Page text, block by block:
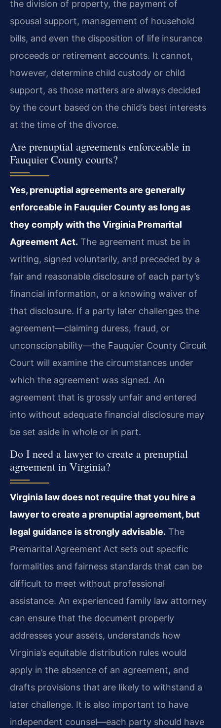
the division of property, the payment of
spousal support, management of household
bills, and even the disposition of life insurance
proceeds or retirement accounts. It cannot,
however, determine child custody or child
support, as those matters are always decided
by the court based on the child’s best interests
at the time of the divorce.
Are prenuptial agreements enforceable in
Fauquier County courts?
Yes, prenuptial agreements are generally
enforceable in Fauquier County as long as
they comply with the Virginia Premarital
Agreement Act. The agreement must be in
writing, signed voluntarily, and preceded by a
fair and reasonable disclosure of each party’s
financial information, or a knowing waiver of
that disclosure. If a party later challenges the
agreement—claiming duress, fraud, or
unconscionability—the Fauquier County Circuit
Court will examine the circumstances under
which the agreement was signed. An
agreement that is grossly unfair and entered
into without adequate financial disclosure may
be set aside in whole or in part.
Do I need a lawyer to create a prenuptial
agreement in Virginia?
Virginia law does not require that you hire a
lawyer to create a prenuptial agreement, but
legal guidance is strongly advisable. The
Premarital Agreement Act sets out specific
formalities and fairness standards that can be
difficult to meet without professional
assistance. An experienced family law attorney
can ensure that the document properly
addresses your assets, understands how
Virginia’s equitable distribution rules would
apply in the absence of an agreement, and
drafts provisions that are likely to withstand a
later challenge. It is also important to have
independent counsel—each party should have